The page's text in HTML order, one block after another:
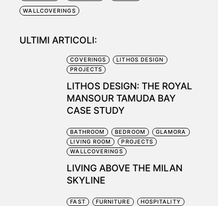
WALLCOVERINGS
ULTIMI ARTICOLI:
COVERINGS
LITHOS DESIGN
PROJECTS
LITHOS DESIGN: THE ROYAL
MANSOUR TAMUDA BAY
CASE STUDY
BATHROOM BEDROOM
GLAMORA
LIVING ROOM
PROJECTS
WALLCOVERINGS
LIVING ABOVE THE MILAN
SKYLINE
FAST FURNITURE
HOSPITALITY